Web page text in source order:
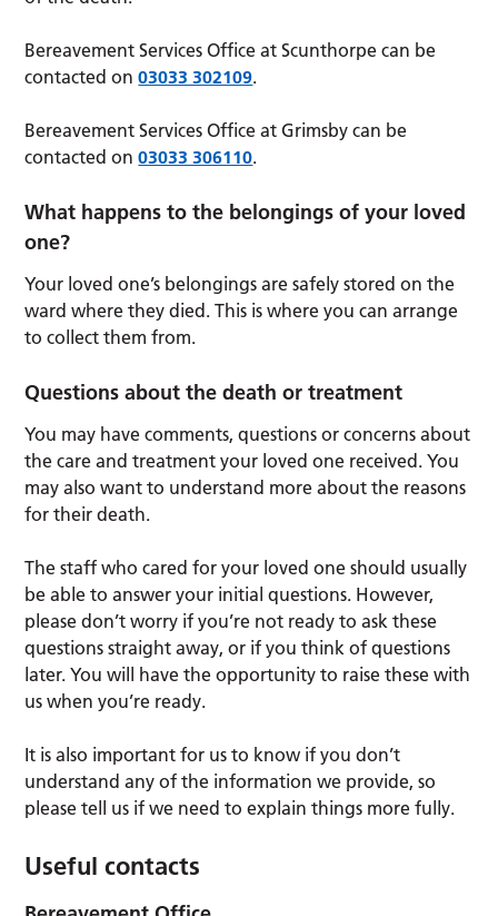
Bereavement Services Office at Scunthorpe can be
contacted on03033 302109.
Bereavement Services Office at Grimsby can be
contacted on03033 306110.
What happens to the belongings of your loved
one?
Your loved one’s belongings are safely stored on the
ward where they died. This is where you can arrange
to collect them from.
Questions about the death or treatment
You may have comments, questions or concerns about
the care and treatment your loved one received. You
may also want to understand more about the reasons
for their death.
The staff who cared for your loved one should usually
be able to answer your initial questions. However,
please don’t worry if you’re not ready to ask these
questions straight away, or if you think of questions
later. You will have the opportunity to raise these with
us when you’re ready.
It is also important for us to know if you don’t
understand any of the information we provide, so
please tell us if we need to explain things more fully.
Useful contacts